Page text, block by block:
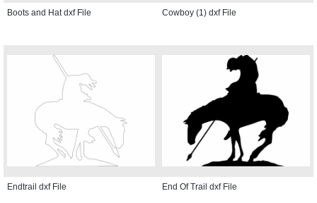
Boots and Hat dxf File Cowboy (1) dxf File
Endtrail dxf File End Of Trail dxf File